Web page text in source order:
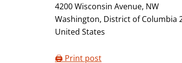
4200 Wisconsin Avenue, NW
Washington, District of Columbia
United States
🖨️ Print post